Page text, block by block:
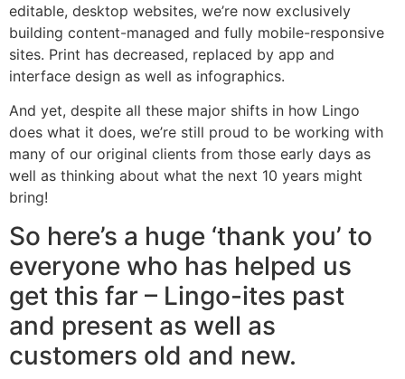
editable, desktop websites, we’re now exclusively
building content-managed and fully mobile-responsive
sites. Print has decreased, replaced by app and
interface design as well as infographics.
And yet, despite all these major shifts in how Lingo
does what it does, we’re still proud to be working with
many of our original clients from those early days as
well as thinking about what the next 10 years might
bring!
So here’s a huge ‘thank you’ to
everyone who has helped us
get this far – Lingo-ites past
and present as well as
customers old and new.